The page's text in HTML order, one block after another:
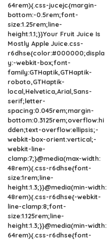
64rem){.css-jucejc{margin-
bottom:-0.5rem;font-
size:1.25rem;line-
height:1.1;}}Your Fruit Juice Is
Mostly Apple Juice.css-
r6dhse{color:#000000;displa
y:-webkit-box;font-
family:GTHaptik,GTHaptik-
roboto,GTHaptik-
local,Helvetica,Arial,Sans-
serif;letter-
spacing:0.045rem;margin-
bottom:0.3125rem;overflow:hi
dden;text-overflow:ellipsis;-
webkit-box-orient:vertical;-
webkit-line-
clamp:7;}@media(max-width:
48rem){.css-r6dhse{font-
size:1rem;line-
height:1.3;}}@media(min-width:
48rem){.css-r6dhse{-webkit-
line-clamp:8;font-
size:1.125rem;line-
height:1.3;}}@media(min-width:
64rem){.css-r6dhse{font-